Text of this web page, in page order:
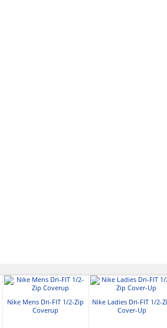
Nike Mens Dri-FIT 1/2-Zip
Coverup
Nike Ladies Dri-FIT 1/2-
Cover-Up